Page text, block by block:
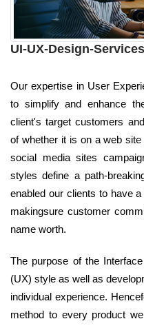
UI-UX-Design-Services
Our expertise in User
to simplify and enhance
client's target customers
of whether it is on a web
social media sites
styles define a path-
enabled our clients to have
makingsure customer
name worth.
The purpose of the
(UX) style as well as
individual experience.
method to every product